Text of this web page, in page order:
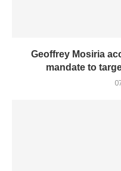
Geoffrey Mosiria
mandate to